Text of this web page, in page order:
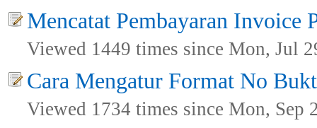
Mencatat Pembayaran Invoice
Viewed 1449 times since Mon, Jul
Cara Mengatur Format No
Viewed 1734 times since Mon, Sep